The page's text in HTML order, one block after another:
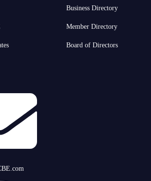
Business Directory
Member Directory
Board of Directors